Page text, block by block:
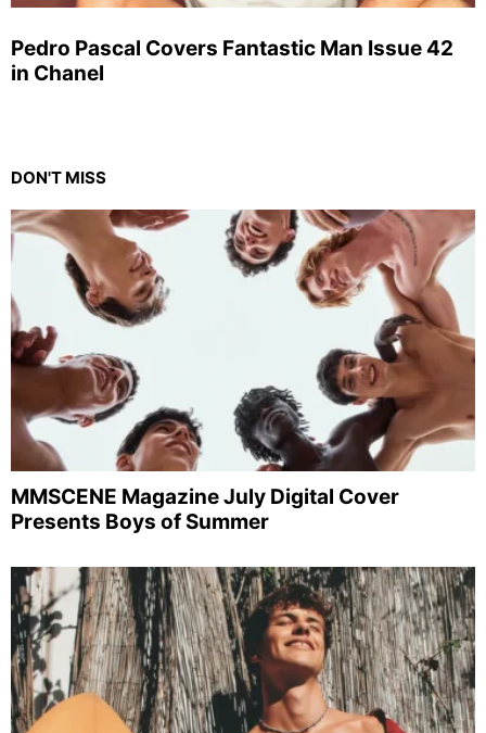
Pedro Pascal Covers Fantastic Man Issue 42
in Chanel
DON'T MISS
MMSCENE Magazine July Digital Cover
Presents Boys of Summer